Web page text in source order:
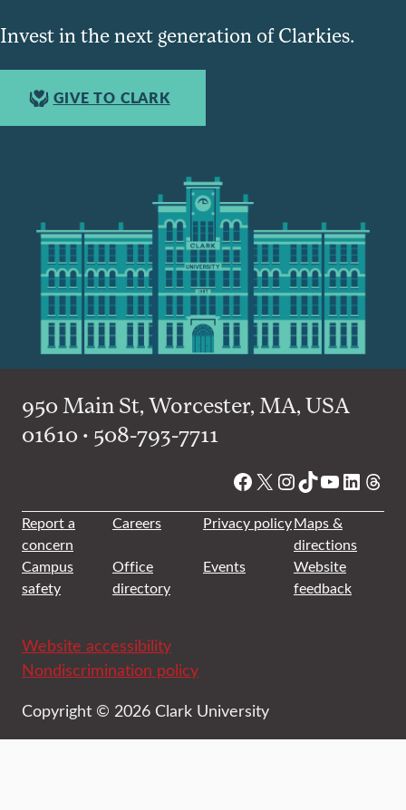
Invest in the next generation of Clarkies.
GIVE TO CLARK
950 Main St, Worcester, MA, USA
01610 • 508-793-7711
Facebook
X Instagram
TikTok
YouTube
Report a
concern
Careers Privacy policyMaps &
directions
Campus
safety
Office
directory
Events
Website
feedback
Website accessibility
Nondiscrimination policy
Copyright © 2026 Clark University